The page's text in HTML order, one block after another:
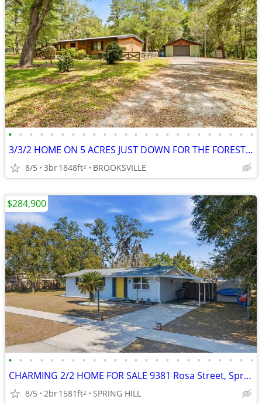
• • • • • • • • • • • • • • • • • • • • • • • •
3/3/2 HOME ON 5 ACRES JUST DOWN FOR THE FOREST 27137 LAMBETH RD BV
8/5 3br1848ft2 BROOKSVILLE
• • • • • • • • • • • • • • • • • • • • • • • •
CHARMING 2/2 HOME FOR SALE 9381 Rosa Street, Spring Hill, FL 34608
8/5 2br1581ft2 SPRING HILL
$284,900